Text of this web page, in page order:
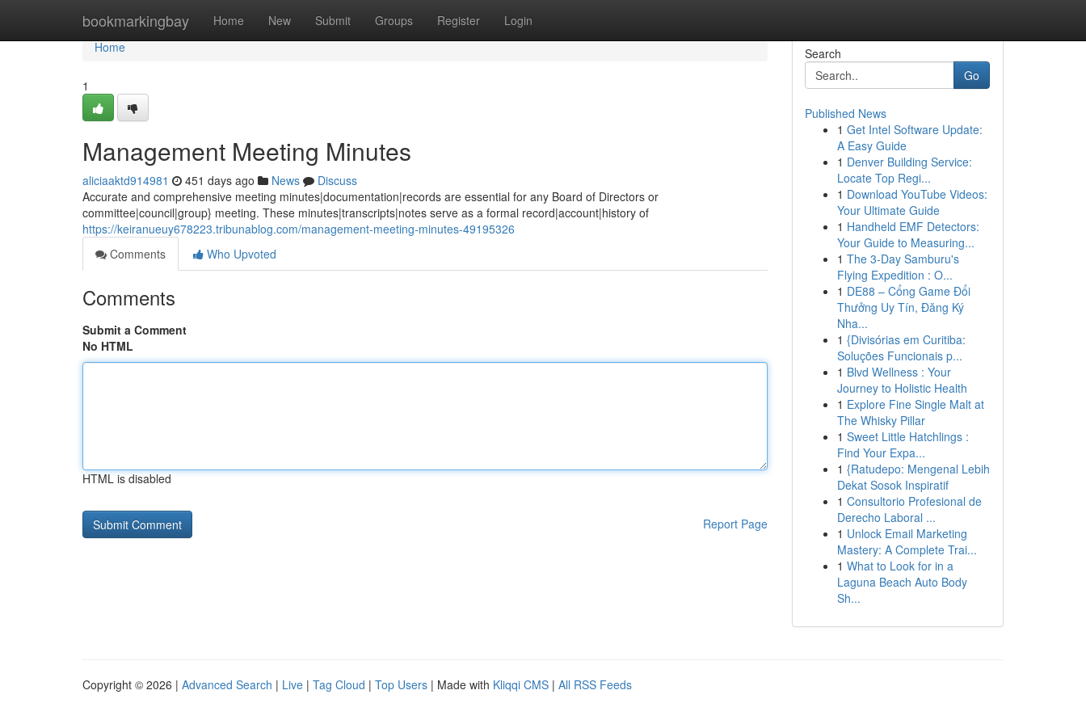
bookmarkingbay Home New Submit Groups Register Login
Home
Home
1
Management Meeting Minutes
aliciaaktd914981 451 days ago News
Discuss
Accurate and comprehensive meeting minutes|documentation|records are essential for any Board of Directors or
committee|council|group} meeting. These minutes|transcripts|notes serve as a formal record|account|history of
https://keiranueuy678223.tribunablog.com/management-meeting-minutes-49195326
Comments
Who Upvoted
Comments
Submit a Comment
No HTML
HTML is disabled
Report Page
Search
Go
Published News
1 Get Intel Software Update:
A Easy Guide
1 Denver Building Service:
Locate Top Regi...
1 Download YouTube Videos:
Your Ultimate Guide
1 Handheld EMF Detectors:
Your Guide to Measuring...
1 The 3-Day Samburu's
Flying Expedition : O...
1 DE88 – Cổng Game Đổi
Thưởng Uy Tín, Đăng Ký
Nha...
1 {Divisórias em Curitiba:
Soluções Funcionais p...
1 Blvd Wellness : Your
Journey to Holistic Health
1 Explore Fine Single Malt at
The Whisky Pillar
1 Sweet Little Hatchlings :
Find Your Expa...
1 {Ratudepo: Mengenal Lebih
Dekat Sosok Inspiratif
1 Consultorio Profesional de
Derecho Laboral ...
1 Unlock Email Marketing
Mastery: A Complete Trai...
1 What to Look for in a
Laguna Beach Auto Body
Sh...
Copyright © 2026 | Advanced Search | Live | Tag Cloud | Top Users | Made with Kliqqi CMS | All RSS Feeds